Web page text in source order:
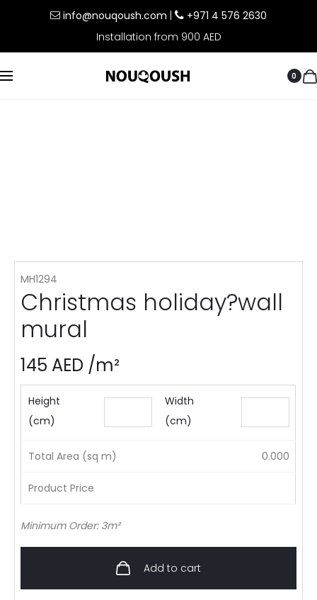
info@nouqoush.com
+971 4 576 2630
Installation from 900 AED
0
MH1294
Christmas holiday?wall
mural
145 AED /m²
Height
(cm)
Width
(cm)
Total Area (sq m) 0.000
Product Price
Minimum Order: 3m²
Add to cart